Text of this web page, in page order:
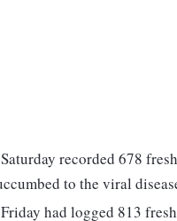
recorded 678
to the viral
had logged 813